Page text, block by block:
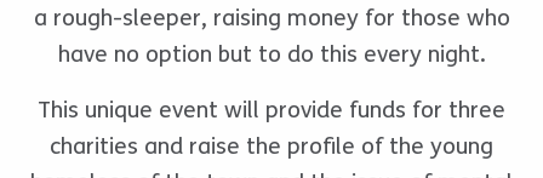
a rough-sleeper, raising money for those who
have no option but to do this every night.
This unique event will provide funds for three
charities and raise the profile of the young